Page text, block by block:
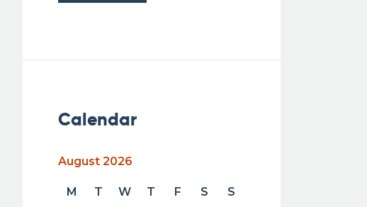
Calendar
August 2026
M T W T F S S